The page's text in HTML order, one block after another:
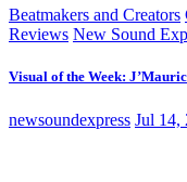
Beatmakers and Creators
Reviews New Sound
Visual of the Week:
newsoundexpress Jul 14,